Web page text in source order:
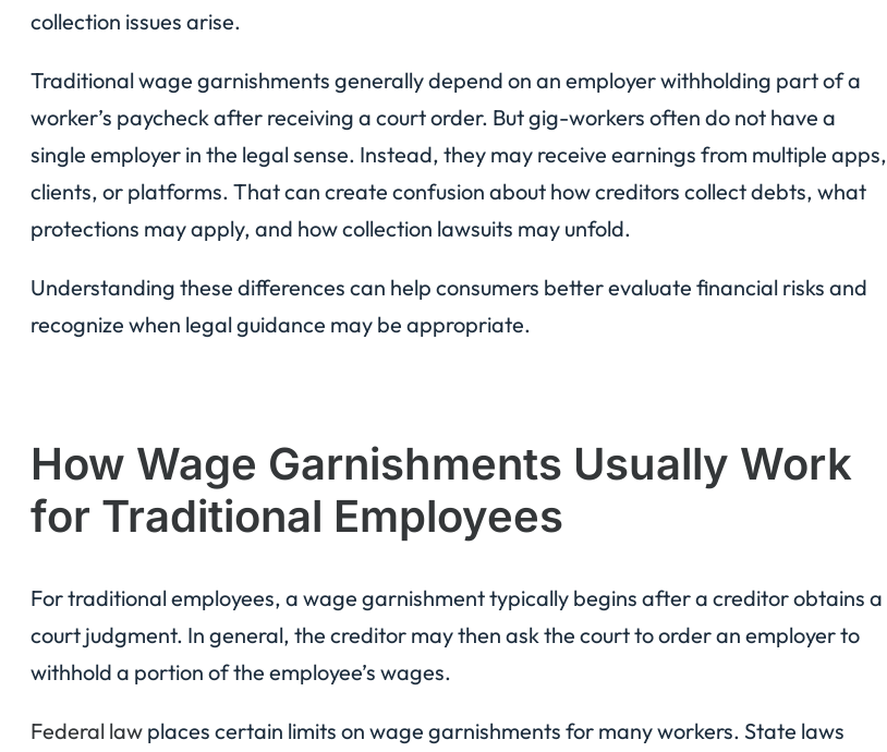
collection issues arise.
Traditional wage garnishments generally depend on an employer withholding part of a
worker’s paycheck after receiving a court order. But gig-workers often do not have a
single employer in the legal sense. Instead, they may receive earnings from multiple apps,
clients, or platforms. That can create confusion about how creditors collect debts, what
protections may apply, and how collection lawsuits may unfold.
Understanding these differences can help consumers better evaluate financial risks and
recognize when legal guidance may be appropriate.
How Wage Garnishments Usually Work
for Traditional Employees
For traditional employees, a wage garnishment typically begins after a creditor obtains a
court judgment. In general, the creditor may then ask the court to order an employer to
withhold a portion of the employee’s wages.
Federal law places certain limits on wage garnishments for many workers. State laws